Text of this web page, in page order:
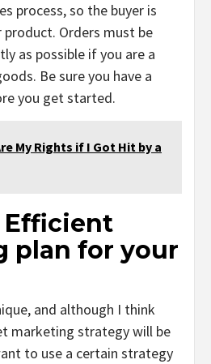
process, so the buyer is
Orders must be
as possible if you are a
Be sure you have a
you get started.
My Rights if I Got Hit by a
Efficient
plan for your
and although I think
marketing strategy will be
to use a certain strategy